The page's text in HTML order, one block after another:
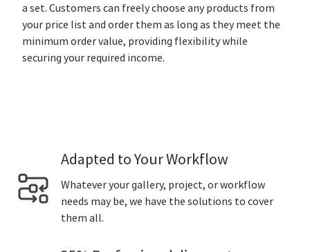
a set. Customers can freely choose any products from
your price list and order them as long as they meet the
minimum order value, providing flexibility while
securing your required income.
Adapted to Your Workflow
Whatever your gallery, project, or workflow
needs may be, we have the solutions to cover
them all.